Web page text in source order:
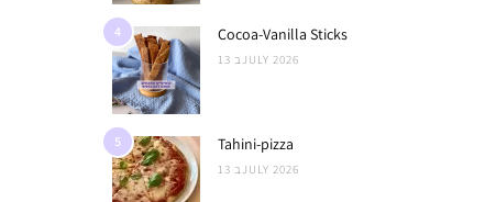
4 Cocoa-Vanilla Sticks
13 בJULY 2026
5 Tahini-pizza
13 בJULY 2026